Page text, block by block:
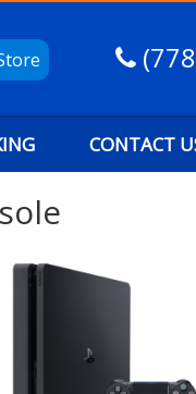
CONTACT